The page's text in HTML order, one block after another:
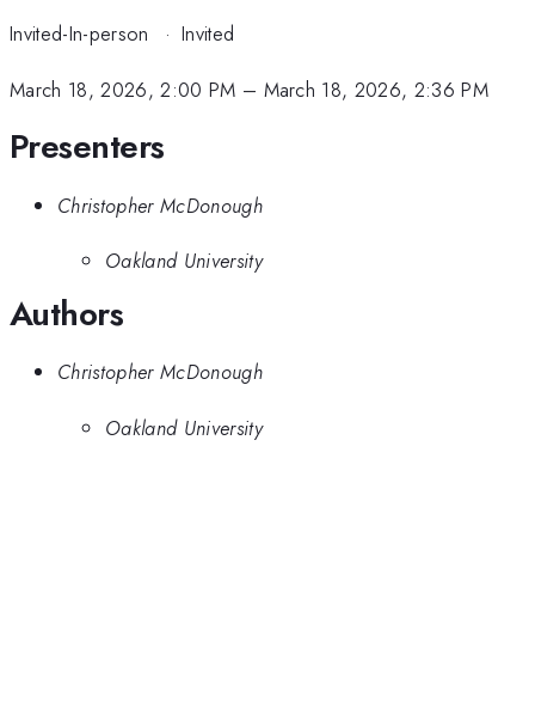
Invited-In-person · Invited
March 18, 2026, 2:00 PM – March 18, 2026, 2:36 PM
Presenters
Christopher McDonough
Oakland University
Authors
Christopher McDonough
Oakland University